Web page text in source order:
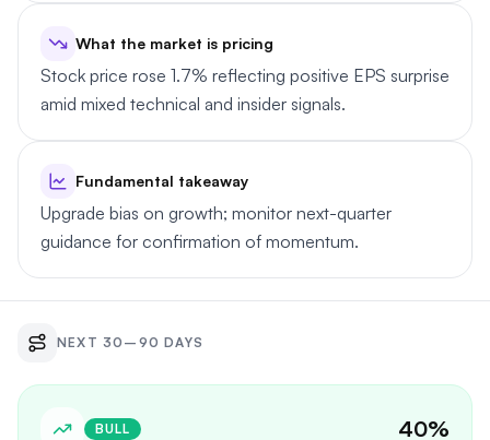
What the market is pricing
Stock price rose 1.7% reflecting positive EPS surprise
amid mixed technical and insider signals.
Fundamental takeaway
Upgrade bias on growth; monitor next-quarter
guidance for confirmation of momentum.
NEXT 30–90 DAYS
BULL 40%